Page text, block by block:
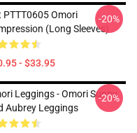
PTTT0605 Omori
(long Sleeves)
- $33.95
-20%
Leggings - Omori Sunny
Aubrey Leggings
-20%